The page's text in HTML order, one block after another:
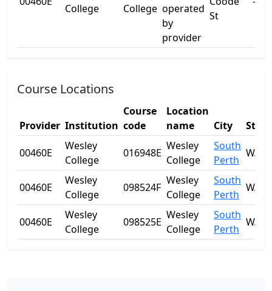
College
College operated
by
provider
St
Course Locations
Provider Institution
Course
code
Location
name
City State
00460E
Wesley
College
016948E
Wesley
College
South
Perth
WA
00460E
Wesley
College
098524F
Wesley
College
South
Perth
WA
00460E
Wesley
College
098525E
Wesley
College
South
Perth
WA